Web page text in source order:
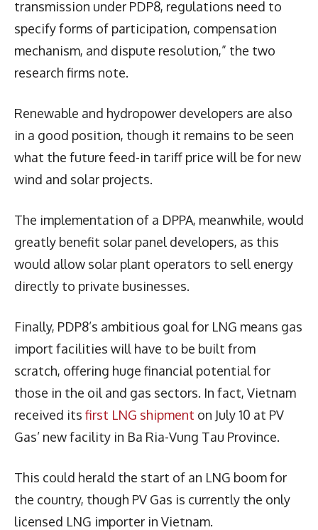
transmission under PDP8, regulations need to
specify forms of participation, compensation
mechanism, and dispute resolution,” the two
research firms note.
Renewable and hydropower developers are also
in a good position, though it remains to be seen
what the future feed-in tariff price will be for new
wind and solar projects.
The implementation of a DPPA, meanwhile, would
greatly benefit solar panel developers, as this
would allow solar plant operators to sell energy
directly to private businesses.
Finally, PDP8’s ambitious goal for LNG means gas
import facilities will have to be built from
scratch, offering huge financial potential for
those in the oil and gas sectors. In fact, Vietnam
received its first LNG shipment on July 10 at PV
Gas’ new facility in Ba Ria-Vung Tau Province.
This could herald the start of an LNG boom for
the country, though PV Gas is currently the only
licensed LNG importer in Vietnam.